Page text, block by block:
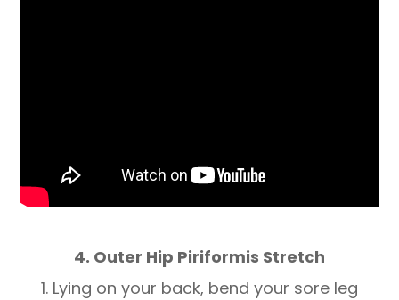
4. Outer Hip Piriformis Stretch
1. Lying on your back, bend your sore leg